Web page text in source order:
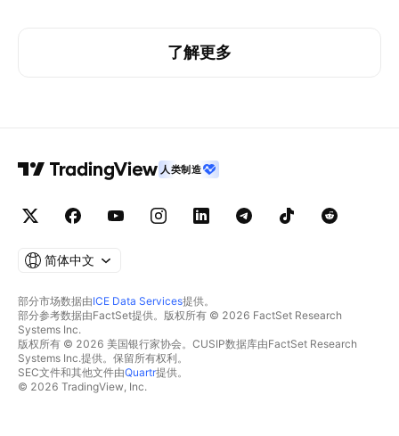
了解更多
人类制造
简体中文
部分市场数据由ICE Data Services提供。
部分参考数据由FactSet提供。版权所有 © 2026 FactSet Research
Systems Inc.
版权所有 © 2026 美国银行家协会。CUSIP数据库由FactSet Research
Systems Inc.提供。保留所有权利。
SEC文件和其他文件由Quartr提供。
© 2026 TradingView, Inc.